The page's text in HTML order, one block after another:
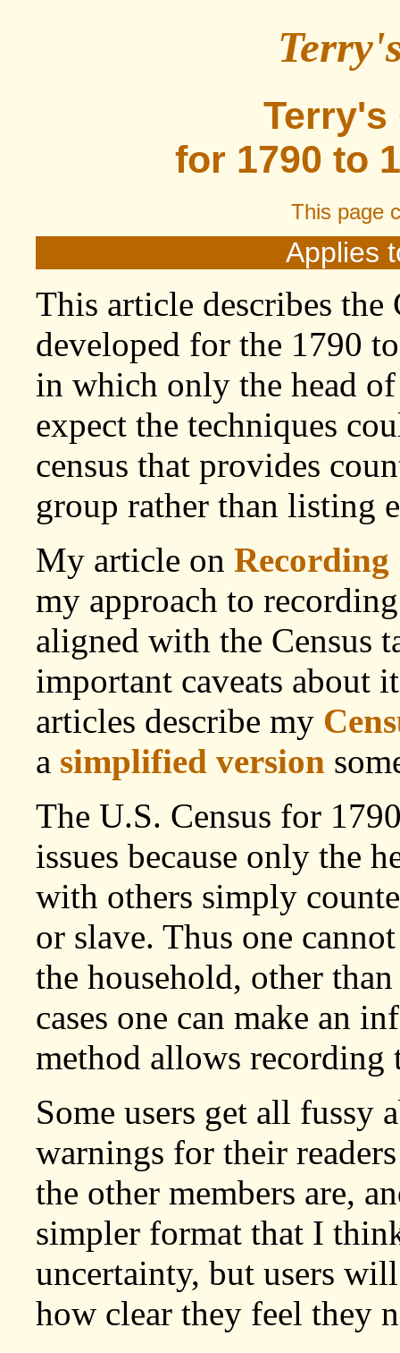
Terry's
for 1790 to
This page
Applies
This article describes the
developed for the 1790
in which only the head
expect the techniques
census that provides
group rather than listing
My article on
my approach to
aligned with the Census
important caveats about
articles describe my
a simplified version
The U.S. Census for
issues because only the
with others simply
or slave. Thus one
the household, other
cases one can make an
method allows recording
Some users get all fussy
warnings for their
the other members are,
simpler format that I
uncertainty, but users
how clear they feel they